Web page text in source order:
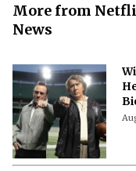
More from
News